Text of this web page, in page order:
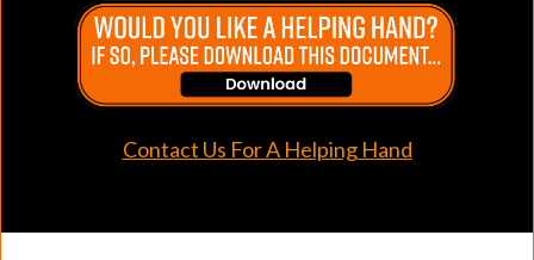
Contact Us For A Helping Hand